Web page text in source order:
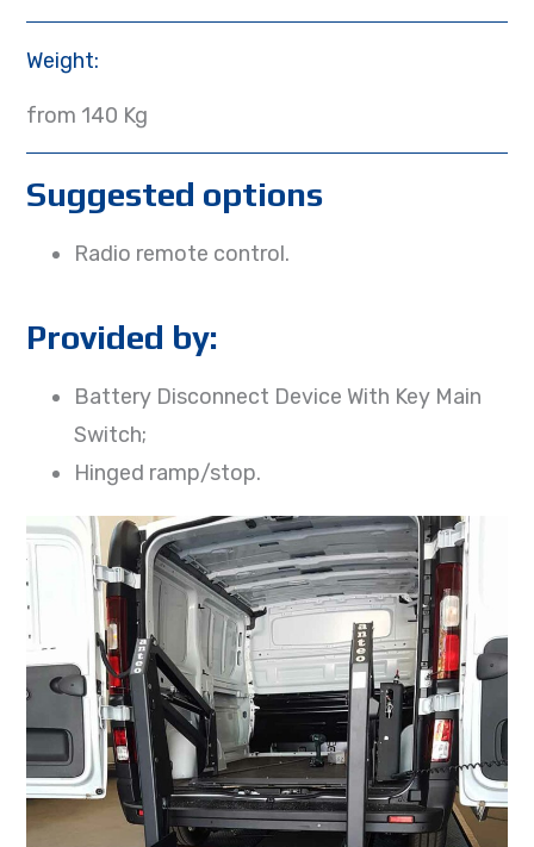
Weight:
from 140 Kg
Suggested options
Radio remote control.
Provided by:
Battery Disconnect Device With Key Main
Switch;
Hinged ramp/stop.